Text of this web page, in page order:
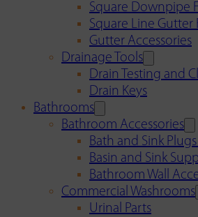
Square Downpipe
Square Line Gutter
Gutter Accessories
Drainage Tools
Drain Testing and
Drain Keys
Bathrooms
Bathroom Accessories
Bath and Sink
Basin and Sink
Bathroom Wall
Commercial Washrooms
Urinal Parts